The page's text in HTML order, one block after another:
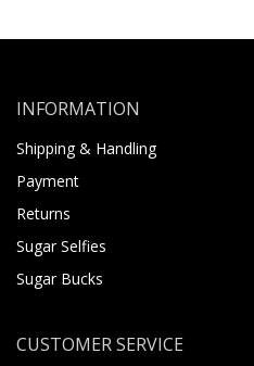
INFORMATION
Shipping & Handling
Payment
Returns
Sugar Selfies
Sugar Bucks
CUSTOMER SERVICE